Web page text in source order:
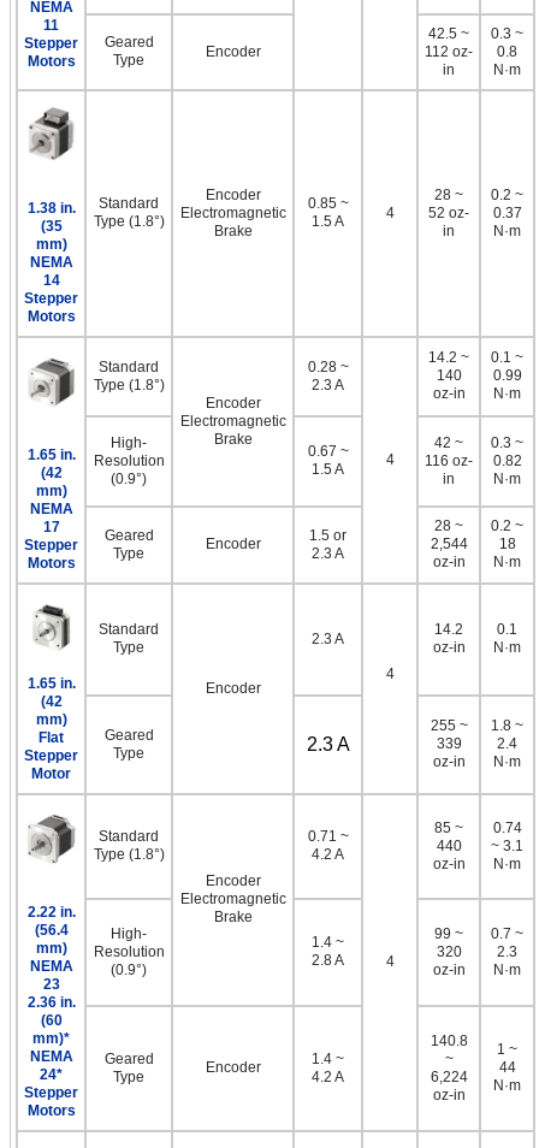
NEMA
11
Stepper
Motors
Geared
Type
Encoder
42.5 ~
112 oz-
in
0.3 ~
0.8
N·m
1.38 in.
(35
mm)
NEMA
14
Stepper
Motors
Standard
Type (1.8°)
Encoder
Electromagnetic
Brake
0.85 ~
1.5 A
4
28 ~
52 oz-
in
0.2 ~
0.37
N·m
1.65 in.
(42
mm)
NEMA
17
Stepper
Motors
Standard
Type (1.8°)
Encoder
Electromagnetic
Brake
0.28 ~
2.3 A
4
14.2 ~
140
oz-in
0.1 ~
0.99
N·m
High-
Resolution
(0.9°)
0.67 ~
1.5 A
42 ~
116 oz-
in
0.3 ~
0.82
N·m
Geared
Type
Encoder
1.5 or
2.3 A
28 ~
2,544
oz-in
0.2 ~
18
N·m
1.65 in.
(42
mm)
Flat
Stepper
Motor
Standard
Type
Encoder
2.3 A
4
14.2
oz-in
0.1
N·m
Geared
Type
2.3 A
255 ~
339
oz-in
1.8 ~
2.4
N·m
2.22 in.
(56.4
mm)
NEMA
23
2.36 in.
(60
mm)*
NEMA
24*
Stepper
Motors
Standard
Type (1.8°)
Encoder
Electromagnetic
Brake
0.71 ~
4.2 A
4
85 ~
440
oz-in
0.74
~ 3.1
N·m
High-
Resolution
(0.9°)
1.4 ~
2.8 A
99 ~
320
oz-in
0.7 ~
2.3
N·m
Geared
Type
Encoder
1.4 ~
4.2 A
140.8
~
6,224
oz-in
1 ~
44
N·m